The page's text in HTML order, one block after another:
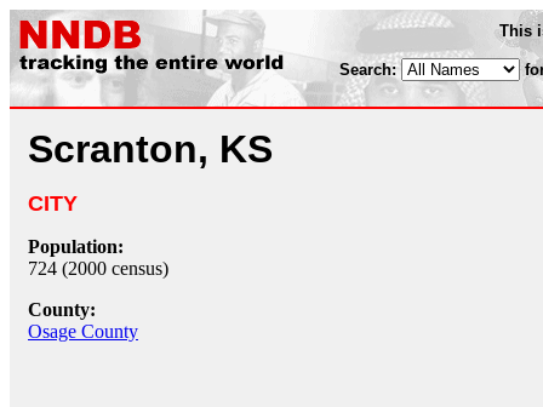
This
Search:
Scranton, KS
CITY
Population:
724 (2000 census)
County:
Osage County